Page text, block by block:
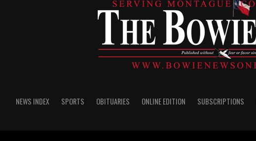
NEWS INDEX SPORTS OBITUARIES ONLINE EDITION SUBSCRIPTIONS